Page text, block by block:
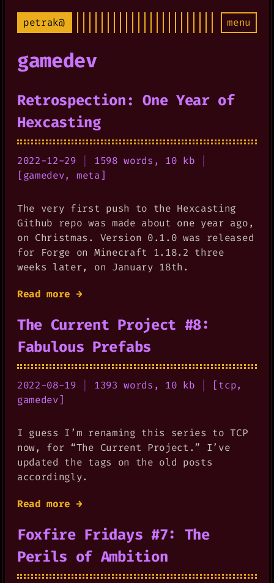
petrak@ menu
gamedev
Retrospection: One Year of
Hexcasting
2022-12-29 1598 words, 10 kb
[gamedev, meta]
The very first push to the Hexcasting
Github repo was made about one year ago,
on Christmas. Version 0.1.0 was released
for Forge on Minecraft 1.18.2 three
weeks later, on January 18th.
Read more →
The Current Project #8:
Fabulous Prefabs
2022-08-19 1393 words, 10 kb [tcp,
gamedev]
I guess I’m renaming this series to TCP
now, for “The Current Project.” I’ve
updated the tags on the old posts
accordingly.
Read more →
Foxfire Fridays #7: The
Perils of Ambition